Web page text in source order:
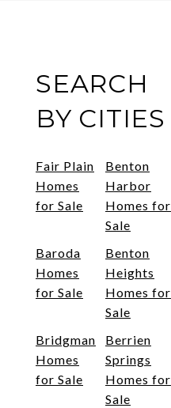
SEARCH
BY CITIES
Fair Plain
Homes
for Sale
Benton
Harbor
Homes for
Sale
Baroda
Homes
for Sale
Benton
Heights
Homes for
Sale
Bridgman
Homes
for Sale
Berrien
Springs
Homes for
Sale